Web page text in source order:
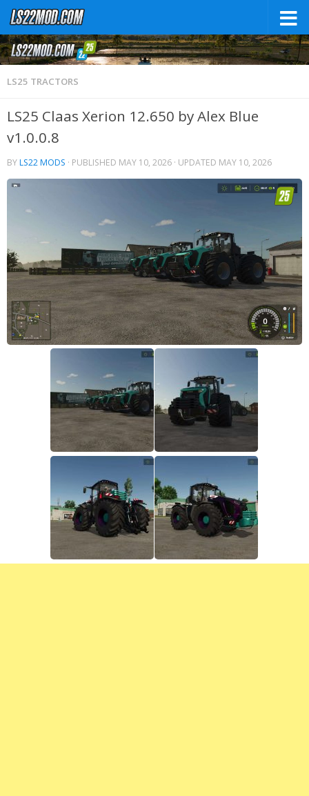
LS25 TRACTORS
LS25 Claas Xerion 12.650 by Alex Blue
v1.0.0.8
BYLS22 MODS · PUBLISHED MAY 10, 2026 · UPDATED MAY 10, 2026